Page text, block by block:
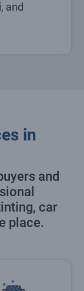
and
in
and
car
place.